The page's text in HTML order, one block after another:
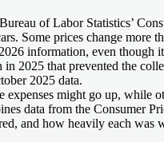
of Labor Statistics’
Some prices change more
information, even though
2025 that prevented the
2025 data.
might go up, while
data from the Consumer
and how heavily each was